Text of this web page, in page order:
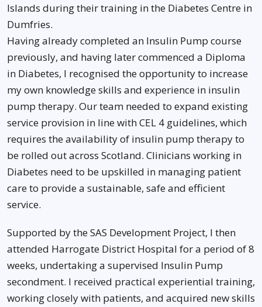
Islands during their training in the Diabetes Centre in
Dumfries.
Having already completed an Insulin Pump course
previously, and having later commenced a Diploma
in Diabetes, I recognised the opportunity to increase
my own knowledge skills and experience in insulin
pump therapy. Our team needed to expand existing
service provision in line with CEL 4 guidelines, which
requires the availability of insulin pump therapy to
be rolled out across Scotland. Clinicians working in
Diabetes need to be upskilled in managing patient
care to provide a sustainable, safe and efficient
service.
Supported by the SAS Development Project, I then
attended Harrogate District Hospital for a period of 8
weeks, undertaking a supervised Insulin Pump
secondment. I received practical experiential training,
working closely with patients, and acquired new skills